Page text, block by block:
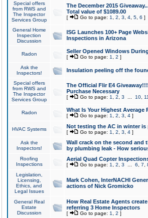
Special offers
from RWS and
The Inspector
Services Group
The December 2015
Total value of $1089.00
[ Go to page: 1 2 3 4, 5, 6 ]
General Home
Inspection
Discussion
ISG Launches 100+ Page
Inspections in Arizona
Radon Seller Opened Windows
[ Go to page: 1 2 ]
Ask the
Inspectors!
Insulation peeling off the
Special offers
from RWS and
The Inspector
Services Group
The Official Flir E4
Purchase Necessary
[ Go to page: 1 2 3 10,
Radon What Is Your Highest Average
[ Go to page: 1 2 3 4]
HVAC Systems Not testing the AC in winter
[ Go to page: 1 2 3 4]
Ask the
Inspectors!
Wall crack on the second and
by plumbing leak - How
Roofing
Inspections
Aerial Quad Copter
[ Go to page: 1 2 3 6 7
Legislation,
Licensing,
Ethics, and
Legal Issues
Mark Cohen, InterNACHI
actions of Nick Gromicko
General Real
Estate
Discussion
How Real Estate Agents
referring 3 Home Inspectors
[ Go to page: 1 2 ]